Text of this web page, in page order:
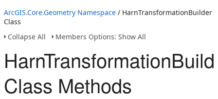
ArcGIS.Core.Geometry Namespace / HarnTransformationBuilder
Class
Collapse All
Members Options: Show All
Class Methods